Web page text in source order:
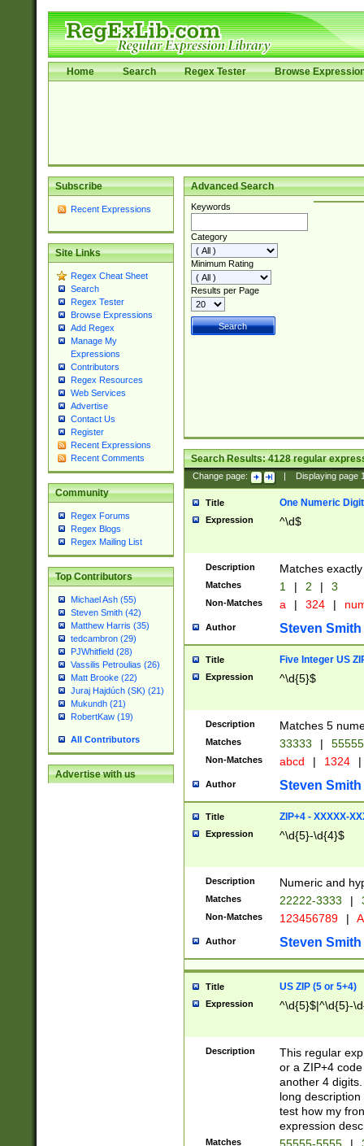
Home Search Regex Tester Browse
Subscribe
Recent Expressions
Site Links
Regex Cheat Sheet
Search
Regex Tester
Browse Expressions
Add Regex
Manage My
Expressions
Contributors
Regex Resources
Web Services
Advertise
Contact Us
Register
Recent Expressions
Recent Comments
Community
Regex Forums
Regex Blogs
Regex Mailing List
Top Contributors
Michael Ash (55)
Steven Smith (42)
Matthew Harris (35)
tedcambron (29)
PJWhitfield (28)
Vassilis Petroulias (26)
Matt Brooke (22)
Juraj Hajdúch (SK) (21)
Mukundh (21)
RobertKaw (19)
All Contributors
Advertise with us
Advanced Search
Keywords
Category
Minimum Rating
Results per Page
Search Results:4128regular
Change page: Displaying page
Title One Numeric Digit
Expression ^\d$
Description Matches
Matches 1 | 2 | 3
Non-Matches a | 324 |
Author Steven Smith
Title Five Integer US
Expression ^\d{5}$
Description Matches 5
Matches 33333 |
Non-Matches abcd | 1324 |
Author Steven Smith
Title ZIP+4 - XXXXX-
Expression ^\d{5}-\d{4}$
Description Numeric and
Matches 22222-3333 |
Non-Matches 123456789 |
Author Steven Smith
Title US ZIP (5 or 5+4)
Expression ^\d{5}$|^\d{5}-
Description
This regular
or a ZIP+4
another 4
long
test how my
expression
Matches